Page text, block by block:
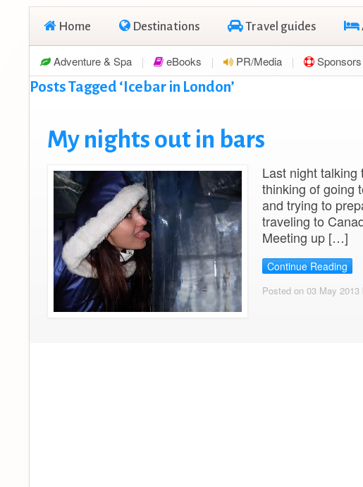
Home Destinations Travel guides
Adventure & Spa eBooks PR/Media Sponsors
Posts Tagged ‘Icebar in London’
My nights out in bars
Last night talking
thinking of going
and trying to
traveling to
Meeting up […]
Continue Reading
Posted on 03 May 2013